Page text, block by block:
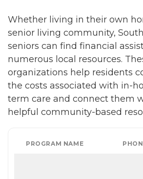
Whether living in their own
senior living community,
seniors can find financial
numerous local resources.
organizations help residents
the costs associated with in-
term care and connect them
helpful community-based
PROGRAM NAME